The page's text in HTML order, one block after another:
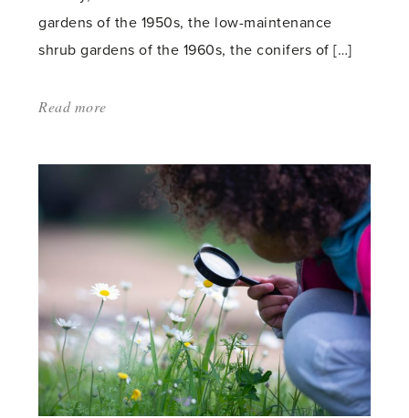
gardens of the 1950s, the low-maintenance
shrub gardens of the 1960s, the conifers of […]
Read more
flowering